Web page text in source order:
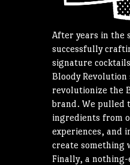
After years in the
successfully
signature
Bloody Revolution
revolutionize the
brand. We pulled
ingredients from
experiences, and
create something
Finally, a